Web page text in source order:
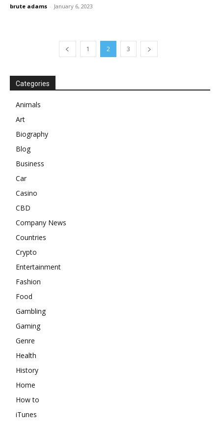
brute adams - January 6, 2023
1 2 3
Categories
Animals
Art
Biography
Blog
Business
Car
Casino
CBD
Company News
Countries
Crypto
Entertainment
Fashion
Food
Gambling
Gaming
Genre
Health
History
Home
How to
iTunes